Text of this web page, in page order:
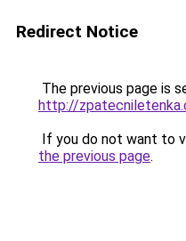
Redirect Notice
The previous page is
http://
If you do not want to
the previous page.